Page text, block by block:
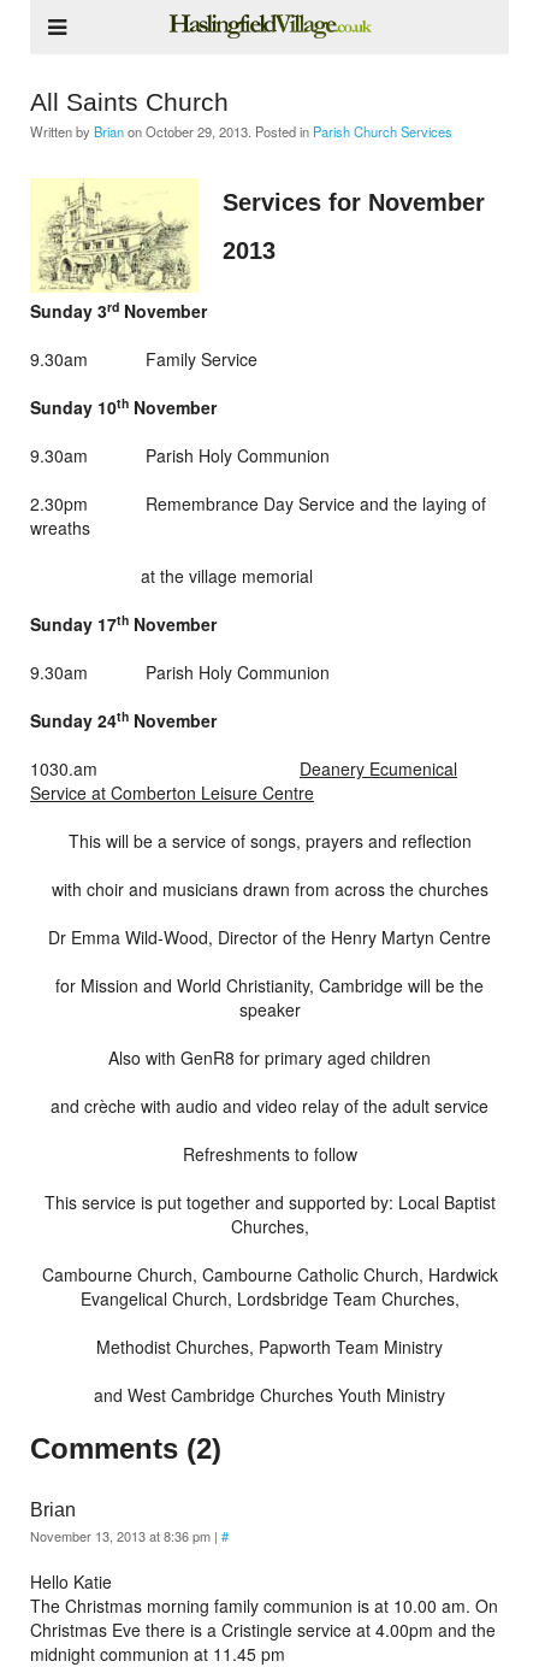
All Saints Church
Written by BrianonOctober 29, 2013 . Posted in Parish Church Services
Services for November
2013
Sunday 3rd November
9.30am Family Service
Sunday 10th November
9.30am Parish Holy Communion
2.30pm Remembrance Day Service and the laying of
wreaths
at the village memorial
Sunday 17th November
9.30am Parish Holy Communion
Sunday 24th November
1030.am Deanery Ecumenical
Service at Comberton Leisure Centre
This will be a service of songs, prayers and reflection
with choir and musicians drawn from across the churches
Dr Emma Wild-Wood, Director of the Henry Martyn Centre
for Mission and World Christianity, Cambridge will be the
speaker
Also with GenR8 for primary aged children
and crèche with audio and video relay of the adult service
Refreshments to follow
This service is put together and supported by: Local Baptist
Churches,
Cambourne Church, Cambourne Catholic Church, Hardwick
Evangelical Church, Lordsbridge Team Churches,
Methodist Churches, Papworth Team Ministry
and West Cambridge Churches Youth Ministry
Comments (2)
Brian
November 13, 2013 at 8:36 pm | #
Hello Katie
The Christmas morning family communion is at 10.00 am. On
Christmas Eve there is a Cristingle service at 4.00pm and the
midnight communion at 11.45 pm